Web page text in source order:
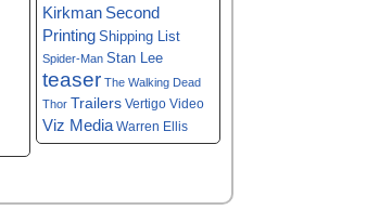
Kirkman Second
Printing Shipping List
Spider-Man Stan Lee
teaser The Walking Dead
Thor Trailers Vertigo Video
Viz Media Warren Ellis